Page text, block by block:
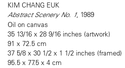
KIM CHANG EUK
Abstract Scenery No. 1, 1989
Oil on canvas
35 13/16 x 28 9/16 inches (artwork)
91 x 72.5 cm
37 5/8 x 30 1/2 x 1 1/2 inches (framed)
95.5 x 77.5 x 4 cm